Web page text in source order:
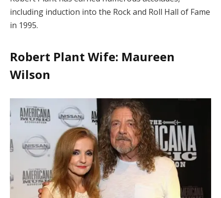
including induction into the Rock and Roll Hall of Fame
in 1995.
Robert Plant Wife: Maureen
Wilson